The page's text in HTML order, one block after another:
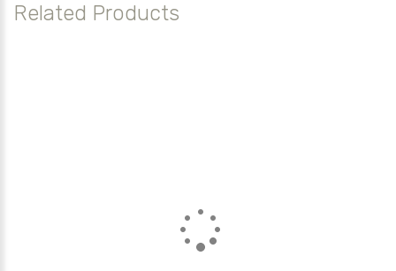
Related Products